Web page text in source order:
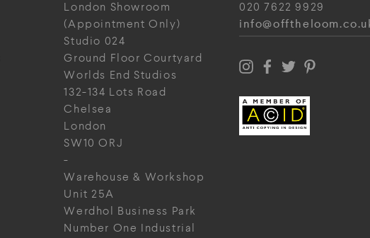
London Showroom
(Appointment Only)
Studio 024
Ground Floor Courtyard
Worlds End Studios
132-134 Lots Road
Chelsea
London
SW10 ORJ
-
Warehouse & Workshop
Unit 25A
Werdhol Business Park
Number One Industrial
020 7622 9929